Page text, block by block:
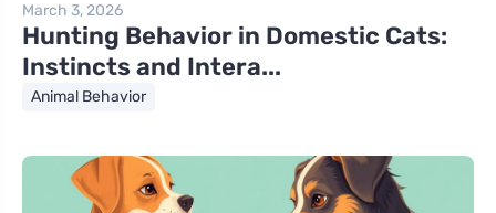
March 3, 2026
Hunting Behavior in Domestic Cats:
Instincts and Intera...
Animal Behavior